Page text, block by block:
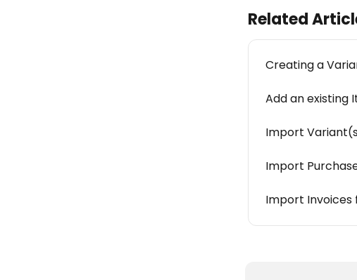
Related
Creating a
Add an existing
Import
Import
Import Invoices